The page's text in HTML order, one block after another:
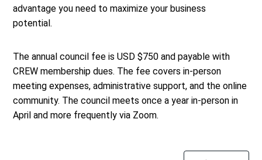
advantage you need to maximize your business
potential.
The annual council fee is USD $750 and payable with
CREW membership dues. The fee covers in-person
meeting expenses, administrative support, and the online
community. The council meets once a year in-person in
April and more frequently via Zoom.